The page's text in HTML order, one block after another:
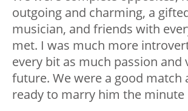
outgoing and charming, a
musician, and friends with
met. I was much more
every bit as much passion and
future. We were a good match
ready to marry him the minute